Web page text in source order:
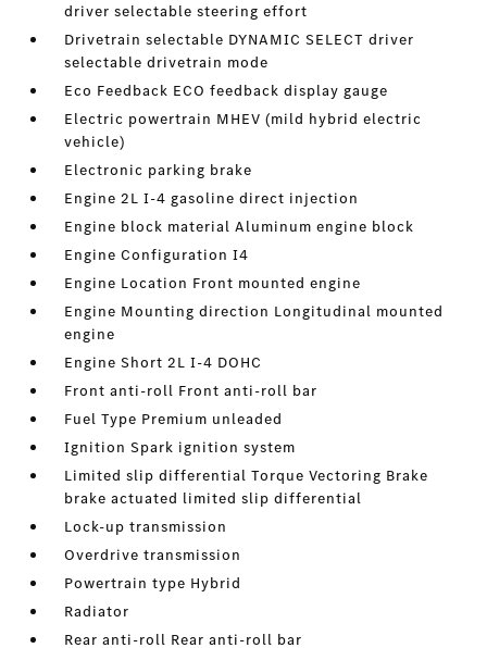
driver selectable steering effort
Drivetrain selectable DYNAMIC SELECT driver
selectable drivetrain mode
Eco Feedback ECO feedback display gauge
Electric powertrain MHEV (mild hybrid electric
vehicle)
Electronic parking brake
Engine 2L I-4 gasoline direct injection
Engine block material Aluminum engine block
Engine Configuration I4
Engine Location Front mounted engine
Engine Mounting direction Longitudinal mounted
engine
Engine Short 2L I-4 DOHC
Front anti-roll Front anti-roll bar
Fuel Type Premium unleaded
Ignition Spark ignition system
Limited slip differential Torque Vectoring Brake
brake actuated limited slip differential
Lock-up transmission
Overdrive transmission
Powertrain type Hybrid
Radiator
Rear anti-roll Rear anti-roll bar